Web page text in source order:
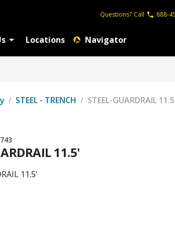
Questions? Call 888-
Locations Navigator
/ STEEL - TRENCH / STEEL-GUARDRAIL
11.5'
11.5'